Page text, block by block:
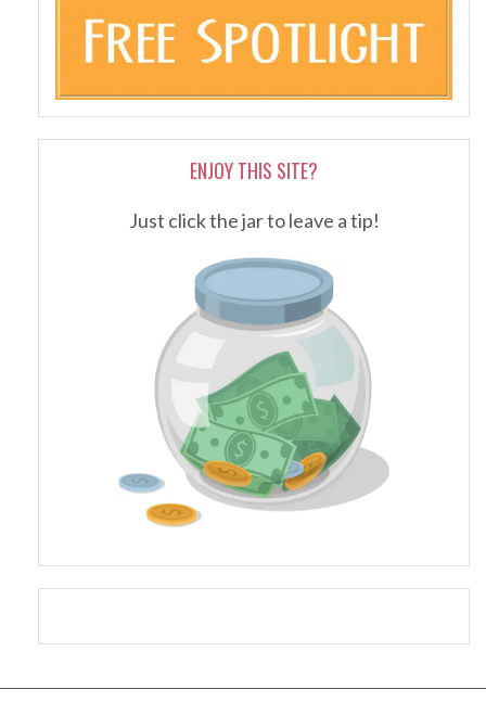
ENJOY THIS SITE?
Just click the jar to leave a tip!